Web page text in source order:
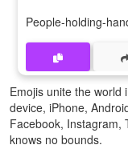
People-holding-
Emojis unite the world
device, iPhone,
Facebook, Instagram,
knows no bounds.